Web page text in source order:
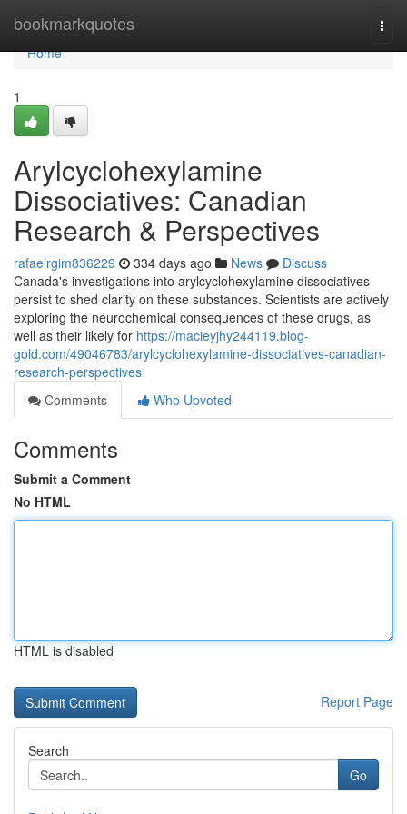
bookmarkquotes
Home
Home
1
Arylcyclohexylamine
Dissociatives: Canadian
Research & Perspectives
rafaelrgim836229 334 days ago News
Discuss
Canada's investigations into arylcyclohexylamine dissociatives
persist to shed clarity on these substances. Scientists are actively
exploring the neurochemical consequences of these drugs, as
well as their likely for https://macieyjhy244119.blog-
gold.com/49046783/arylcyclohexylamine-dissociatives-canadian-
research-perspectives
Comments
Who Upvoted
Comments
Submit a Comment
No HTML
HTML is disabled
Report Page
Search
Go